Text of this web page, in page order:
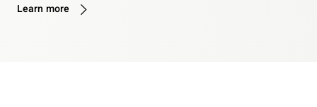
Learn more